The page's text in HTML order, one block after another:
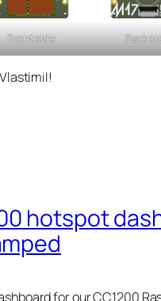
Front side Back
hotspot
for our CC1200